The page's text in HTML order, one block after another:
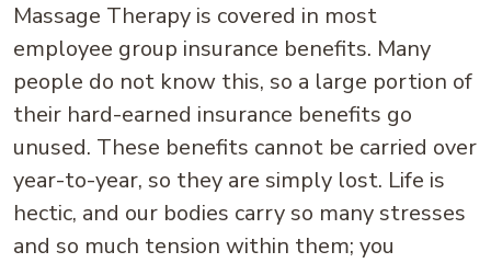
Massage Therapy is covered in most
employee group insurance benefits. Many
people do not know this, so a large portion of
their hard-earned insurance benefits go
unused. These benefits cannot be carried over
year-to-year, so they are simply lost. Life is
hectic, and our bodies carry so many stresses
and so much tension within them; you